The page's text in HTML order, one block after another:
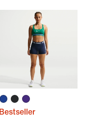
Bestseller